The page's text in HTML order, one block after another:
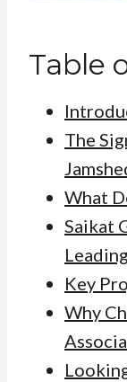
Table
The
What
Saikat
Key
Why